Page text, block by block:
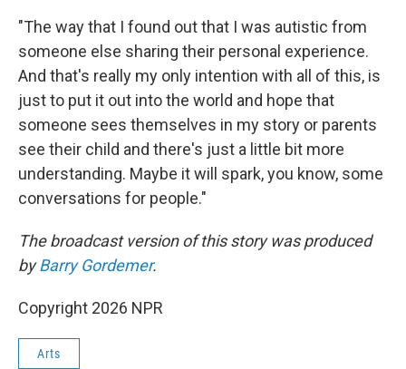
"The way that I found out that I was autistic from
someone else sharing their personal experience.
And that's really my only intention with all of this, is
just to put it out into the world and hope that
someone sees themselves in my story or parents
see their child and there's just a little bit more
understanding. Maybe it will spark, you know, some
conversations for people."
The broadcast version of this story was produced
byBarry Gordemer.
Copyright 2026 NPR
Arts